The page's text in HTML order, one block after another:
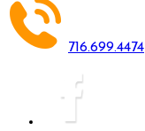
716.699.4474